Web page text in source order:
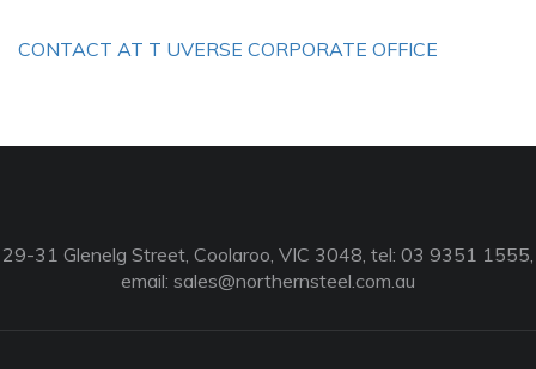
CONTACT AT T UVERSE CORPORATE OFFICE
29-31 Glenelg Street, Coolaroo, VIC 3048, tel: 03 9351 1555,
email: sales@northernsteel.com.au